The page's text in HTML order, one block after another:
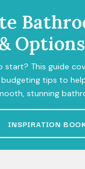
start? This guide
tips to
stunning
INSPIRATION